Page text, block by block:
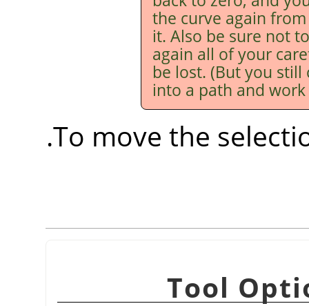
the curve again
it. Also be sure not
again all of your
be lost. (But you
into a path and
To move the
.